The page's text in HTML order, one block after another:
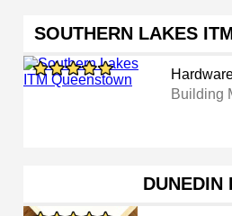
SOUTHERN LAKES
Building
DUNEDIN